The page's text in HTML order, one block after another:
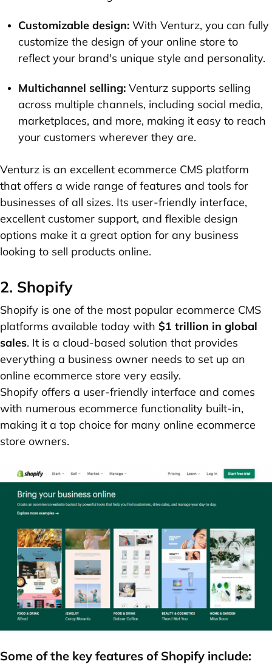
Customizable design: With Venturz, you can fully
customize the design of your online store to
reflect your brand's unique style and personality.
Multichannel selling: Venturz supports selling
across multiple channels, including social media,
marketplaces, and more, making it easy to reach
your customers wherever they are.
Venturz is an excellent ecommerce CMS platform
that offers a wide range of features and tools for
businesses of all sizes. Its user-friendly interface,
excellent customer support, and flexible design
options make it a great option for any business
looking to sell products online.
2. Shopify
Shopify is one of the most popular ecommerce CMS
platforms available today with $1 trillion in global
sales. It is a cloud-based solution that provides
everything a business owner needs to set up an
online ecommerce store very easily.
Shopify offers a user-friendly interface and comes
with numerous ecommerce functionality built-in,
making it a top choice for many online ecommerce
store owners.
Some of the key features of Shopify include: